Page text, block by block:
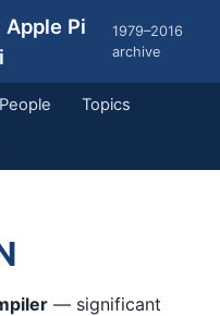
Pi
1979–2016
archive
People Topics
— significant